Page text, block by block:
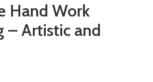
Hand Work
– Artistic and